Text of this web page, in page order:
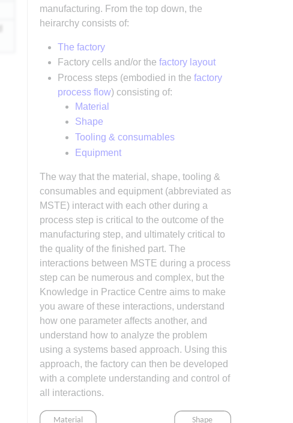
manufacturing. From the top down, the
heirarchy consists of:
The factory
Factory cells and/or the factory layout
Process steps (embodied in the factory
process flow) consisting of:
Material
Shape
Tooling & consumables
Equipment
The way that the material, shape, tooling &
consumables and equipment (abbreviated as
MSTE) interact with each other during a
process step is critical to the outcome of the
manufacturing step, and ultimately critical to
the quality of the finished part. The
interactions between MSTE during a process
step can be numerous and complex, but the
Knowledge in Practice Centre aims to make
you aware of these interactions, understand
how one parameter affects another, and
understand how to analyze the problem
using a systems based approach. Using this
approach, the factory can then be developed
with a complete understanding and control of
all interactions.